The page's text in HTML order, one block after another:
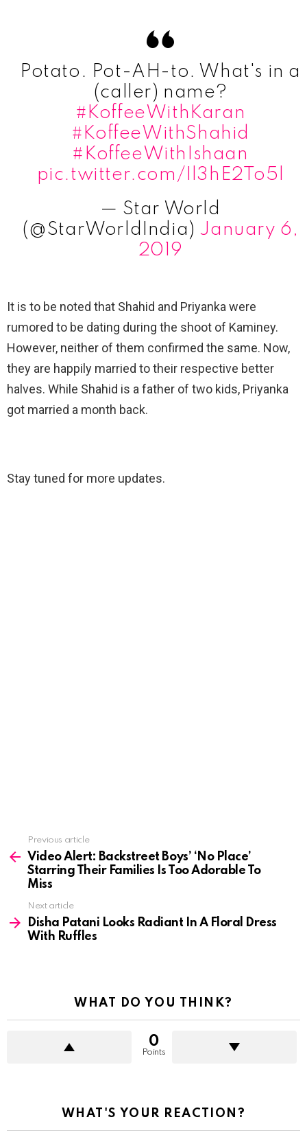
Potato. Pot-AH-to. What's in a
(caller) name?
#KoffeeWithKaran
#KoffeeWithShahid
#KoffeeWithIshaan
pic.twitter.com/Il3hE2To5l
— Star World
(@StarWorldIndia) January 6,
2019
It is to be noted that Shahid and Priyanka were
rumored to be dating during the shoot of Kaminey.
However, neither of them confirmed the same. Now,
they are happily married to their respective better
halves. While Shahid is a father of two kids, Priyanka
got married a month back.
Stay tuned for more updates.
more
Previous article
Video Alert: Backstreet Boys’ ‘No Place’
Starring Their Families Is Too Adorable To
Miss
Next article
Disha Patani Looks Radiant In A Floral Dress
With Ruffles
WHAT DO YOU THINK?
0
Points
WHAT'S YOUR REACTION?